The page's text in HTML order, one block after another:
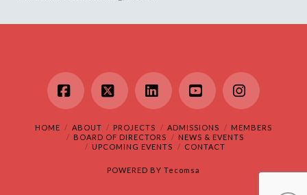
Facebook
X LinkedInYouTubeInstagram
HOME ABOUT PROJECTS ADMISSIONS
MEMBERS
BOARD OF DIRECTORS
NEWS & EVENTS
UPCOMING EVENTS
CONTACT
POWERED BY Tecomsa